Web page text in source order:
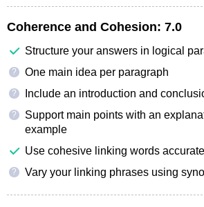
Coherence and Cohesion: 7.0
Structure your answers in logical
? One main idea per paragraph
? Include an introduction and
?
Support main points with an
example
Use cohesive linking words
? Vary your linking phrases using